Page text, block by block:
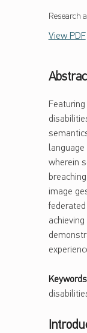
Research
View PDF
wherein
image